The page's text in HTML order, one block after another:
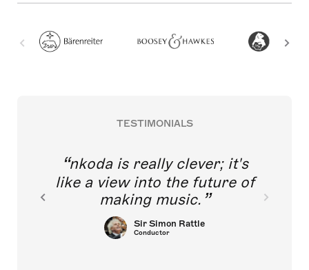
TESTIMONIALS
nkoda is really clever; it's
like a view into the future of
making music.
Sir Simon Rattle
Conductor